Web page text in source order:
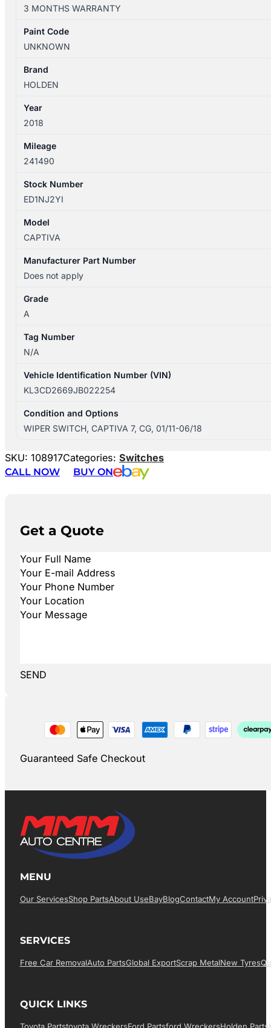
01/2011-
06/2018
WIPER
quantity
3 MONTHS WARRANTY
Paint Code
UNKNOWN
Brand
HOLDEN
Year
2018
Mileage
241490
Stock Number
ED1NJ2YI
Model
CAPTIVA
Manufacturer Part Number
Does not apply
Grade
A
Tag Number
N/A
Vehicle Identification Number (VIN)
KL3CD2669JB022254
Condition and Options
WIPER SWITCH, CAPTIVA 7, CG, 01/11-06/18
SKU: 108917Categories: Switches
CALL NOW
BUY ON
Get a Quote
SEND
Guaranteed Safe Checkout
MENU
Our ServicesShop PartsAbout UsEBayBlogContactMy Account
SERVICES
Free Car RemovalAuto PartsGlobal ExportScrap MetalNew Tyres
QUICK LINKS
Toyota PartsToyota WreckersFord PartsFord WreckersHolden Parts